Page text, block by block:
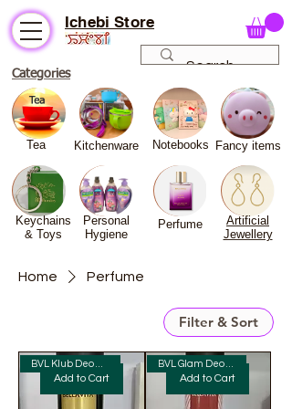
Ichebi Store
Categories
Tea Kitchenware Notebooks Fancy items
Keychains
& Toys
Personal
Hygiene
Perfume
Artificial
Jewellery
Home Perfume
Filter & Sort
Add to Cart Add to Cart